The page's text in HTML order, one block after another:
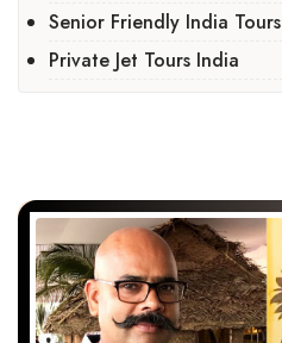
Senior Friendly India Tours
Private Jet Tours India